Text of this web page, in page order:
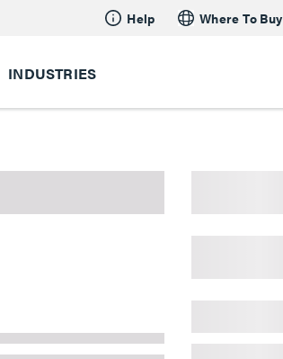
Help Where To Buy
INDUSTRIES